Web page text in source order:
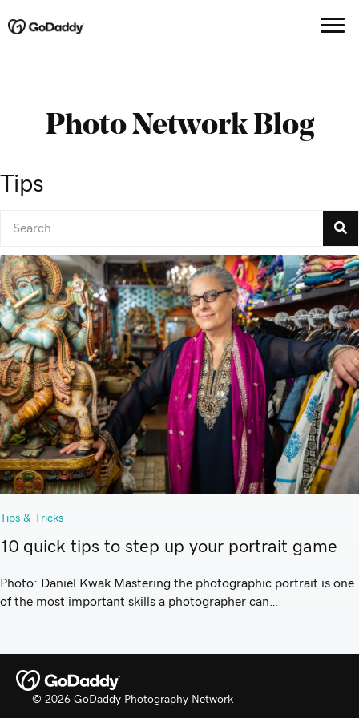
Photo Network Blog
Tips
Tips & Tricks
10 quick tips to step up your portrait game
Photo: Daniel Kwak Mastering the photographic portrait is one
of the most important skills a photographer can…
© 2026 GoDaddy Photography Network